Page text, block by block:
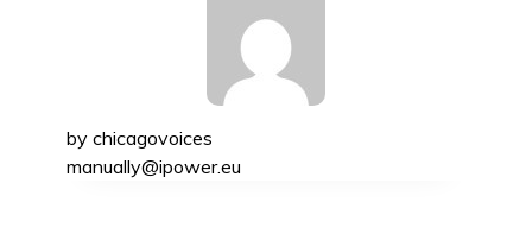
by chicagovoices
manually@ipower.eu